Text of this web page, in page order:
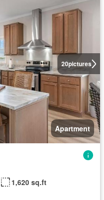
20pictures
Apartment
1,620 sq.ft